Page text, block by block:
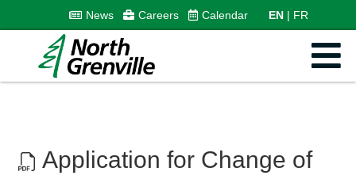
News Careers Calendar EN FR
Application for Change of